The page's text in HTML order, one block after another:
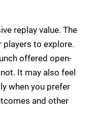
replay value. The
players to explore.
offered open-
It may also feel
when you prefer
and other